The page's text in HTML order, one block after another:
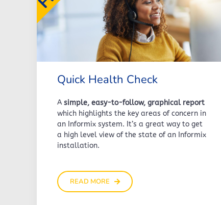
Quick Health Check
A simple, easy-to-follow, graphical report
which highlights the key areas of concern in
an Informix system. It’s a great way to get
a high level view of the state of an Informix
installation.
READ MORE